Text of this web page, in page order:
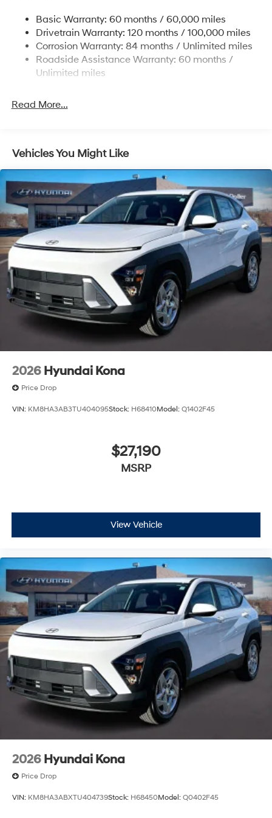
Finisher
Permanent Locking Hubs
Strut Front Suspension w/Coil Springs
Multi-Link Rear Suspension w/Coil Springs
Discs, Brake Assist, Hill Descent Control, Hill Hold
Basic Warranty: 60 months / 60,000 miles
Drivetrain Warranty: 120 months / 100,000 miles
Corrosion Warranty: 84 months / Unlimited miles
Roadside Assistance Warranty: 60 months /
Unlimited miles
Read More...
Vehicles You Might Like
2026 Hyundai Kona
Price Drop
VIN: KM8HA3AB3TU404095Stock: H68410Model: Q1402F45
$27,190
MSRP
View Vehicle
2026 Hyundai Kona
Price Drop
VIN: KM8HA3ABXTU404739Stock: H68450Model: Q0402F45